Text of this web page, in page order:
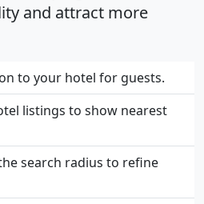
and attract more
to your hotel for guests.
listings to show nearest
search radius to refine